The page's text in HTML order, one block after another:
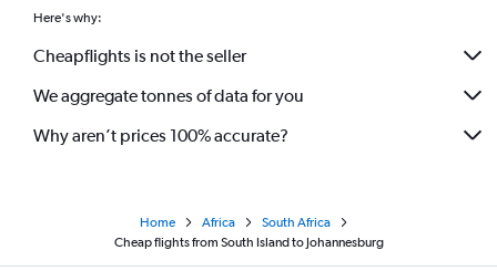
Here's why:
Cheapflights is not the seller
We aggregate tonnes of data for you
Why aren’t prices 100% accurate?
Home Africa
South Africa
Cheap flights from South Island to Johannesburg